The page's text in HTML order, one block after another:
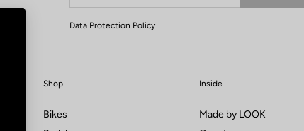
Your email has been saved
Data Protection Policy
Shop
Bikes
Inside
Made by LOOK